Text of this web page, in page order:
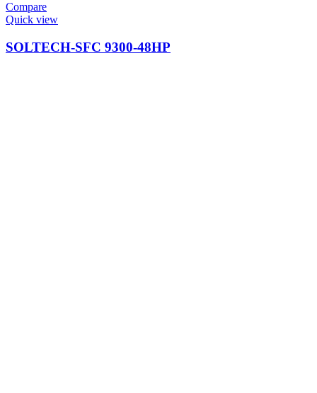
Compare
Quick view
SOLTECH-SFC 9300-48HP